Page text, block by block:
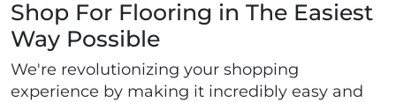
Shop For Flooring in The Easiest
Way Possible
We're revolutionizing your shopping
experience by making it incredibly easy and